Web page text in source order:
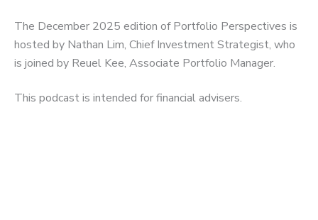
The December 2025 edition of Portfolio Perspectives is
hosted by Nathan Lim, Chief Investment Strategist, who
is joined by Reuel Kee, Associate Portfolio Manager.
This podcast is intended for financial advisers.